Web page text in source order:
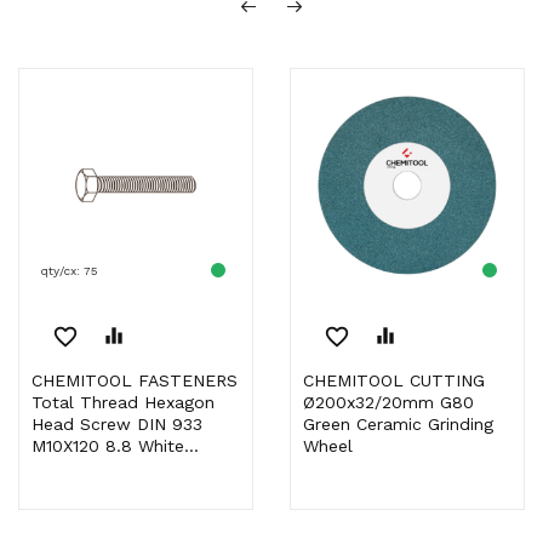
qty/cx: 75
favorite_border equalizer
CHEMITOOL FASTENERS
Total Thread Hexagon
Head Screw DIN 933
M10X120 8.8 White...
favorite_border equalizer
CHEMITOOL CUTTING
Ø200x32/20mm G80
Green Ceramic Grinding
Wheel